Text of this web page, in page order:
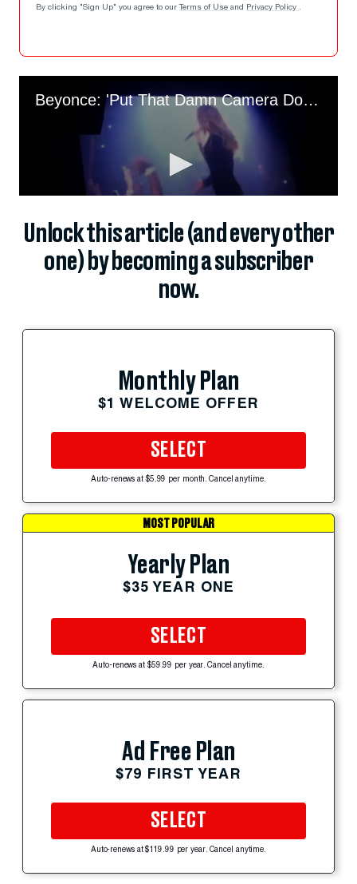
By clicking "Sign Up" you agree to our Terms of Use and Privacy Policy .
Unlock this article (and every other
one) by becoming a subscriber
now.
Monthly Plan
$1 WELCOME OFFER
SELECT
Auto-renews at $5.99 per month. Cancel anytime.
MOST POPULAR
Yearly Plan
$35 YEAR ONE
SELECT
Auto-renews at $59.99 per year. Cancel anytime.
Ad Free Plan
$79 FIRST YEAR
SELECT
Auto-renews at $119.99 per year. Cancel anytime.